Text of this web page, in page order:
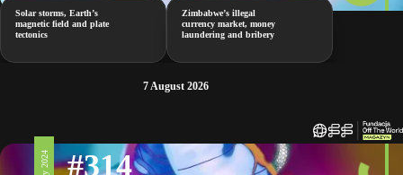
Solar storms, Earth’s
magnetic field and plate
tectonics
Zimbabwe’s illegal
currency market, money
laundering and bribery
7 August 2026
#314